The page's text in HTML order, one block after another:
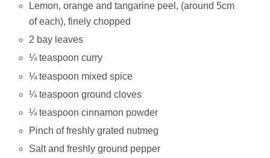
Lemon, orange and tangarine peel, (around 5cm
of each), finely chopped
2 bay leaves
¼ teaspoon curry
¼ teaspoon mixed spice
¼ teaspoon ground cloves
¼ teaspoon cinnamon powder
Pinch of freshly grated nutmeg
Salt and freshly ground pepper